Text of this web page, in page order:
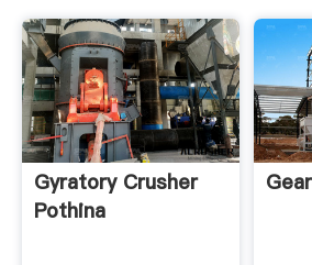
Gyratory Crusher
Pothina